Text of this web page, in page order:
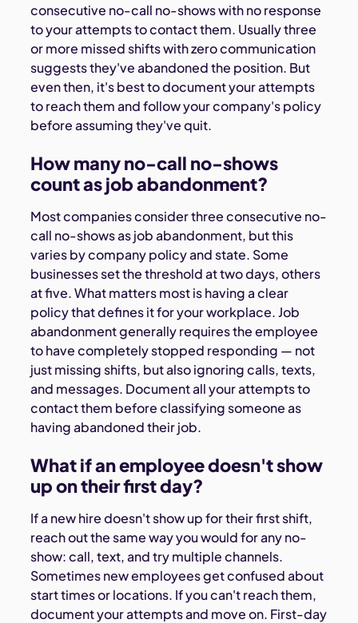
consecutive no-call no-shows with no response
to your attempts to contact them. Usually three
or more missed shifts with zero communication
suggests they've abandoned the position. But
even then, it's best to document your attempts
to reach them and follow your company's policy
before assuming they've quit.
How many no-call no-shows
count as job abandonment?
Most companies consider three consecutive no-
call no-shows as job abandonment, but this
varies by company policy and state. Some
businesses set the threshold at two days, others
at five. What matters most is having a clear
policy that defines it for your workplace. Job
abandonment generally requires the employee
to have completely stopped responding — not
just missing shifts, but also ignoring calls, texts,
and messages. Document all your attempts to
contact them before classifying someone as
having abandoned their job.
What if an employee doesn't show
up on their first day?
If a new hire doesn't show up for their first shift,
reach out the same way you would for any no-
show: call, text, and try multiple channels.
Sometimes new employees get confused about
start times or locations. If you can't reach them,
document your attempts and move on. First-day